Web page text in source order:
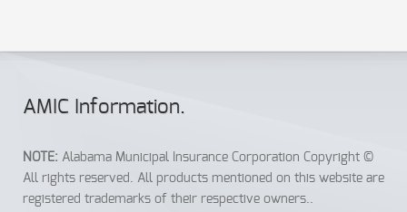
AMIC Information.
NOTE: Alabama Municipal Insurance Corporation Copyright ©
All rights reserved. All products mentioned on this website are
registered trademarks of their respective owners..